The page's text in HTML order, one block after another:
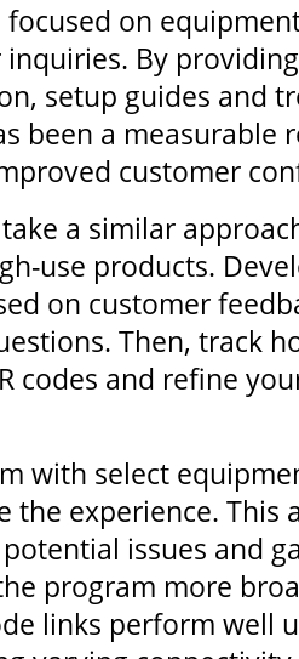
on
By
setup guides and
been a measurable
customer
a similar
use products.
on customer
Then, track
codes and refine
with select
the experience. This
issues and
program more
links perform well